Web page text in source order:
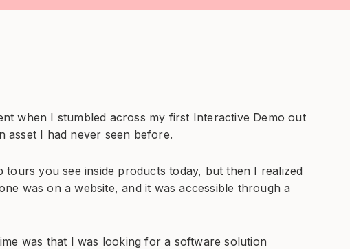
when I stumbled across my first Interactive Demo out
asset I had never seen before.
tours you see inside products today, but then I realized
was on a website, and it was accessible through a
was that I was looking for a software solution